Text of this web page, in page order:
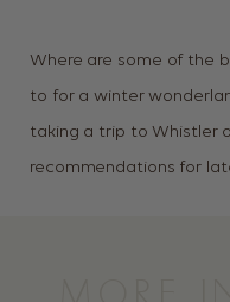
Where are some of the
to for a winter
taking a trip to Whistler
recommendations for